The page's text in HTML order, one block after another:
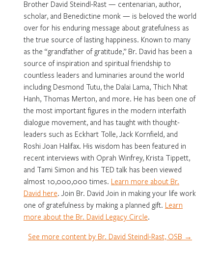
Brother David Steindl-Rast — centenarian, author,
scholar, and Benedictine monk — is beloved the world
over for his enduring message about gratefulness as
the true source of lasting happiness. Known to many
as the “grandfather of gratitude,” Br. David has been a
source of inspiration and spiritual friendship to
countless leaders and luminaries around the world
including Desmond Tutu, the Dalai Lama, Thich Nhat
Hanh, Thomas Merton, and more. He has been one of
the most important figures in the modern interfaith
dialogue movement, and has taught with thought-
leaders such as Eckhart Tolle, Jack Kornfield, and
Roshi Joan Halifax. His wisdom has been featured in
recent interviews with Oprah Winfrey, Krista Tippett,
and Tami Simon and his TED talk has been viewed
almost 10,000,000 times. Learn more about Br.
David here. Join Br. David Join in making your life work
one of gratefulness by making a planned gift. Learn
more about the Br. David Legacy Circle.
See more content by Br. David Steindl-Rast, OSB →